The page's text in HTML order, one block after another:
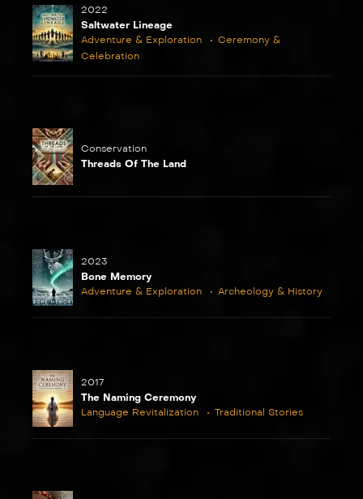
2022
Saltwater Lineage
Adventure & Exploration
Ceremony &
Celebration
Conservation
Threads Of The Land
2023
Bone Memory
Adventure & Exploration
Archeology & History
2017
The Naming Ceremony
Language Revitalization
Traditional Stories